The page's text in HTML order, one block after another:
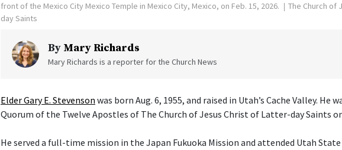
front of the Mexico City Mexico Temple in Mexico City, Mexico, on Feb. 15, 2026.
The Church of
day Saints
By Mary Richards
Mary Richards is a reporter for the Church News
Elder Gary E. Stevenson was born Aug. 6, 1955, and raised in Utah’s Cache Valley. He
Quorum of the Twelve Apostles of The Church of Jesus Christ of Latter-day Saints
He served a full-time mission in the Japan Fukuoka Mission and attended Utah